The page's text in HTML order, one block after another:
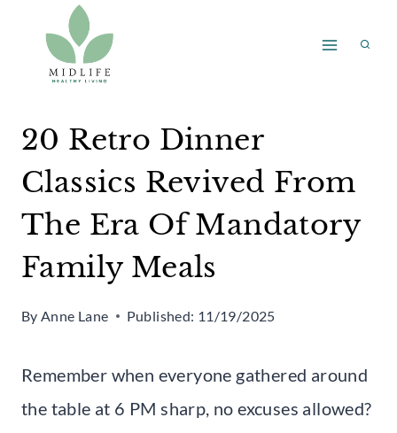
content
20 Retro Dinner
Classics Revived From
The Era Of Mandatory
Family Meals
By Anne Lane Published: 11/19/2025
Remember when everyone gathered around
the table at 6 PM sharp, no excuses allowed?